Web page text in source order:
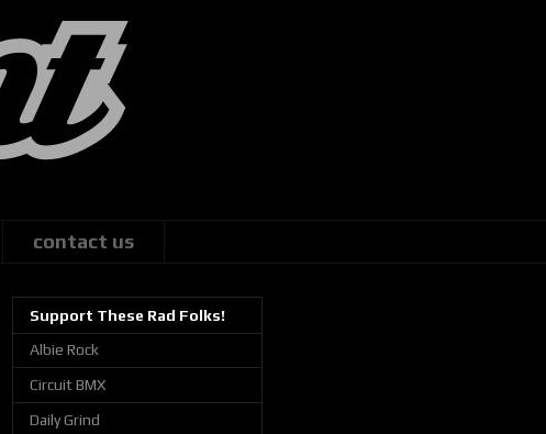
contact us
Support These Rad Folks!
Albie Rock
Circuit BMX
Daily Grind